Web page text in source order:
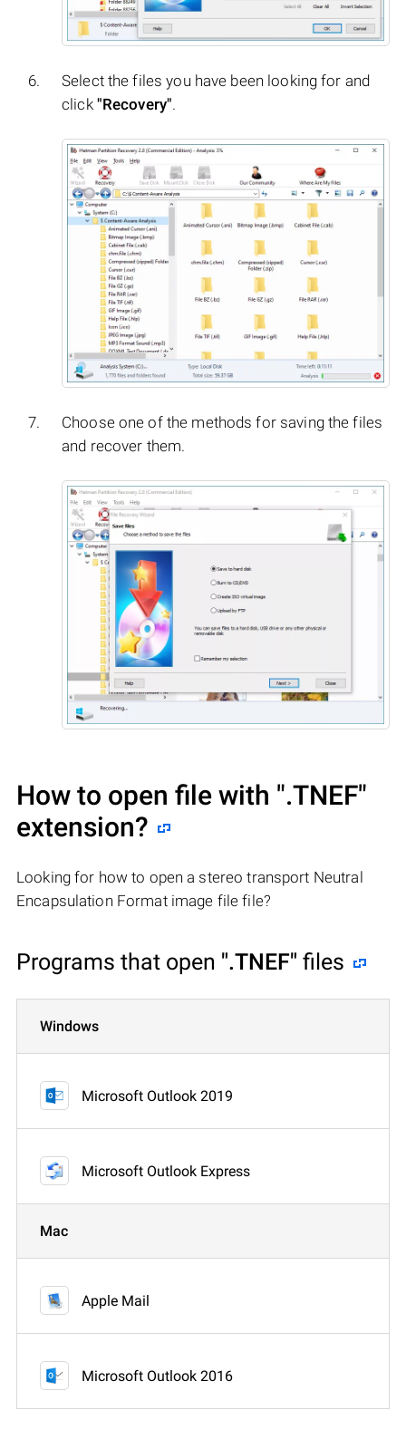
Select the files you have been looking for and
click "Recovery".
Choose one of the methods for saving the files
and recover them.
How to open file with ".TNEF"
extension?
Looking for how to open a stereo transport Neutral
Encapsulation Format image file file?
Programs that open ".TNEF" files
Windows
Microsoft Outlook 2019
Microsoft Outlook Express
Mac
Apple Mail
Microsoft Outlook 2016